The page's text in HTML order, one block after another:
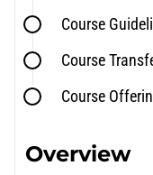
Course
Course
Course
Overview